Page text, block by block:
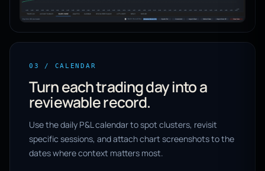
03 / CALENDAR
Turn each trading day into a
reviewable record.
Use the daily P&L calendar to spot clusters, revisit
specific sessions, and attach chart screenshots to the
dates where context matters most.